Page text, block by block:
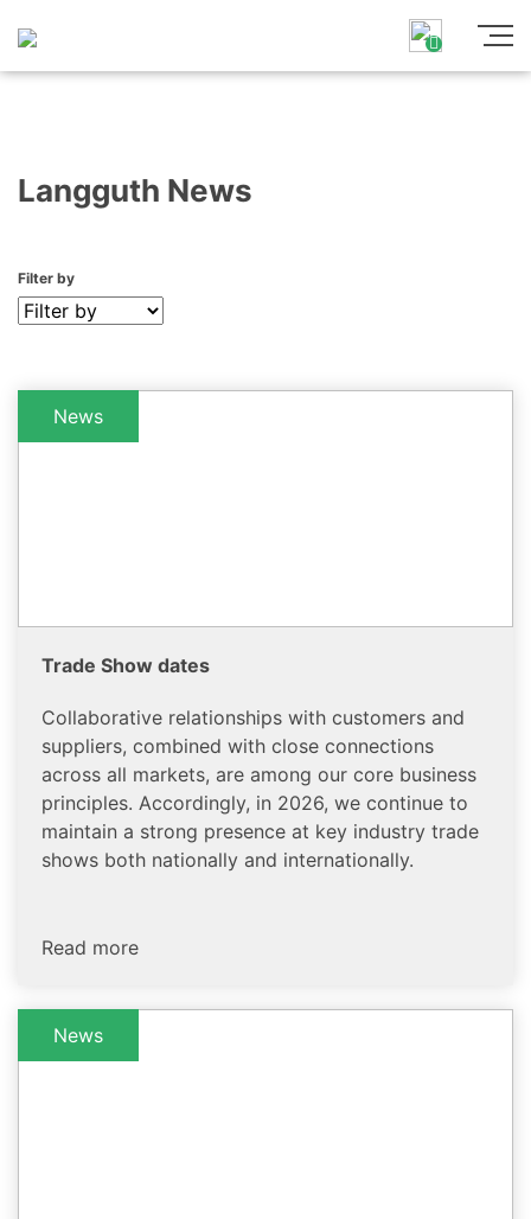
Langguth News
Filter by
News
Trade Show dates
Collaborative relationships with customers and
suppliers, combined with close connections
across all markets, are among our core business
principles. Accordingly, in 2026, we continue to
maintain a strong presence at key industry trade
shows both nationally and internationally.
Read more
News